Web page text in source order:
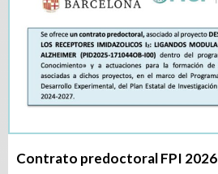
Contrato predoctoral FPI 2026